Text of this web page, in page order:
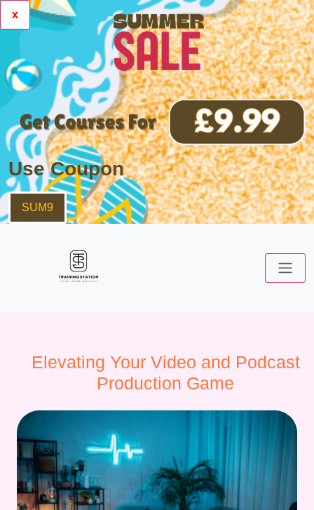
x
Use Coupon
SUM9
Elevating Your Video and Podcast
Production Game